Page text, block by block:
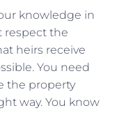
knowledge in
respect the
heirs receive
You need
the property
way. You know